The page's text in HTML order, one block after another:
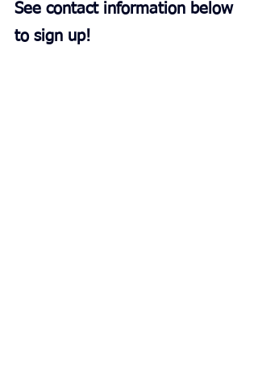
See contact information below
to sign up!